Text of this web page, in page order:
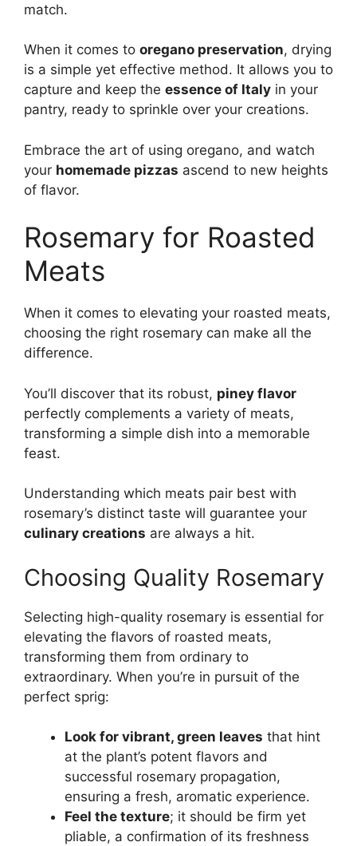
match.
When it comes to oregano preservation, drying
is a simple yet effective method. It allows you to
capture and keep the essence of Italy in your
pantry, ready to sprinkle over your creations.
Embrace the art of using oregano, and watch
your homemade pizzas ascend to new heights
of flavor.
Rosemary for Roasted
Meats
When it comes to elevating your roasted meats,
choosing the right rosemary can make all the
difference.
You’ll discover that its robust, piney flavor
perfectly complements a variety of meats,
transforming a simple dish into a memorable
feast.
Understanding which meats pair best with
rosemary’s distinct taste will guarantee your
culinary creations are always a hit.
Choosing Quality Rosemary
Selecting high-quality rosemary is essential for
elevating the flavors of roasted meats,
transforming them from ordinary to
extraordinary. When you’re in pursuit of the
perfect sprig:
Look for vibrant, green leaves that hint
at the plant’s potent flavors and
successful rosemary propagation,
ensuring a fresh, aromatic experience.
Feel the texture; it should be firm yet
pliable, a confirmation of its freshness